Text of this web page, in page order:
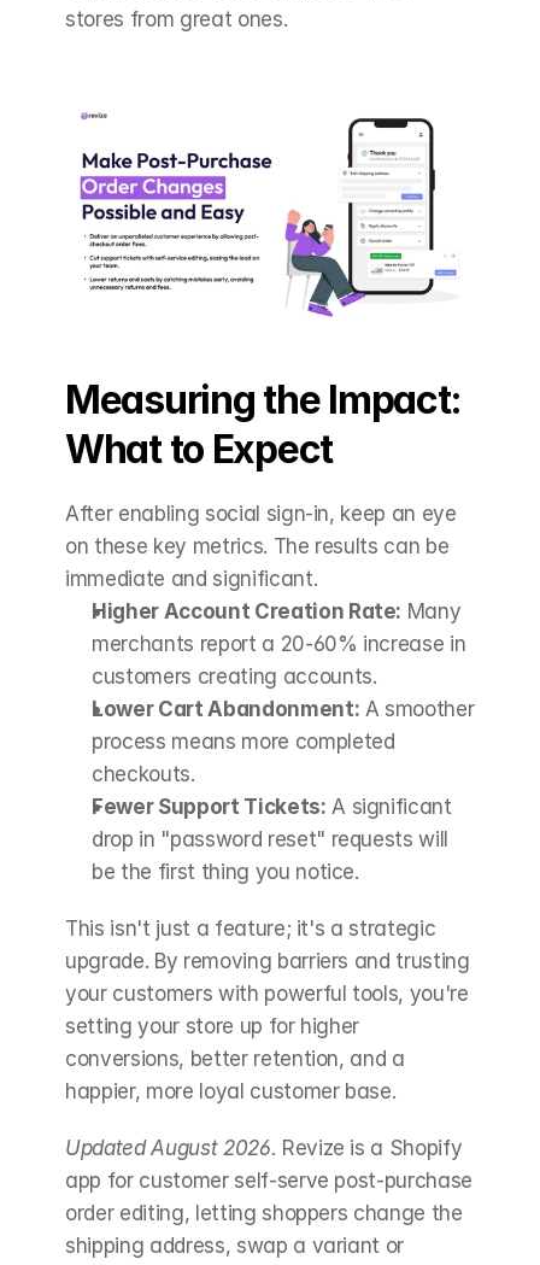
stores from great ones.
Measuring the Impact:
What to Expect
After enabling social sign-in, keep an eye
on these key metrics. The results can be
immediate and significant.
Higher Account Creation Rate: Many
merchants report a 20-60% increase in
customers creating accounts.
Lower Cart Abandonment: A smoother
process means more completed
checkouts.
Fewer Support Tickets: A significant
drop in "password reset" requests will
be the first thing you notice.
This isn't just a feature; it's a strategic
upgrade. By removing barriers and trusting
your customers with powerful tools, you're
setting your store up for higher
conversions, better retention, and a
happier, more loyal customer base.
Updated August 2026. Revize is a Shopify
app for customer self-serve post-purchase
order editing, letting shoppers change the
shipping address, swap a variant or